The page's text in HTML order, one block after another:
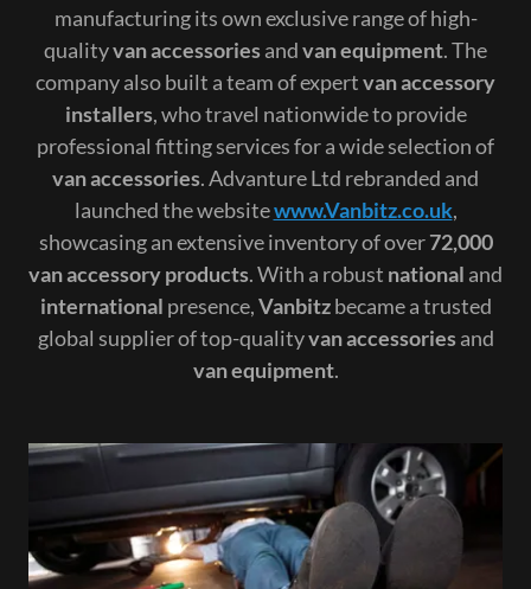
manufacturing its own exclusive range of high-
qualityvan accessoriesandvan equipment. The
company also built a team of expertvan accessory
installers, who travel nationwide to provide
professional fitting services for a wide selection of
van accessories. Advanture Ltd rebranded and
launched the websitewww.Vanbitz.co.uk,
showcasing an extensive inventory of over72,000
van accessory products. With a robust national and
international presence,Vanbitzbecame a trusted
global supplier of top-qualityvan accessoriesand
van equipment.